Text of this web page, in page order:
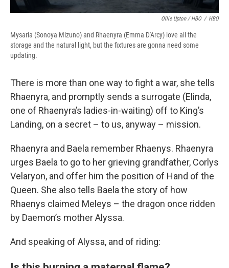
Ollie Upton / HBO / HBO
Mysaria (Sonoya Mizuno) and Rhaenyra (Emma D'Arcy) love all the
storage and the natural light, but the fixtures are gonna need some
updating.
There is more than one way to fight a war, she tells
Rhaenyra, and promptly sends a surrogate (Elinda,
one of Rhaenyra’s ladies-in-waiting) off to King’s
Landing, on a secret – to us, anyway – mission.
Rhaenyra and Baela remember Rhaenys. Rhaenyra
urges Baela to go to her grieving grandfather, Corlys
Velaryon, and offer him the position of Hand of the
Queen. She also tells Baela the story of how
Rhaenys claimed Meleys – the dragon once ridden
by Daemon’s mother Alyssa.
And speaking of Alyssa, and of riding: